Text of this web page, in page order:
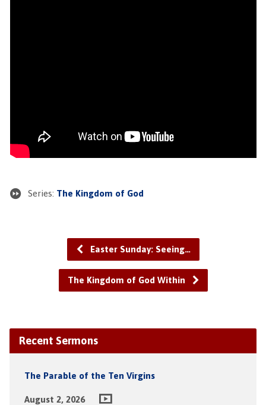
Series: The Kingdom of God
Easter Sunday: Seeing…
The Kingdom of God Within
Recent Sermons
The Parable of the Ten Virgins
August 2, 2026